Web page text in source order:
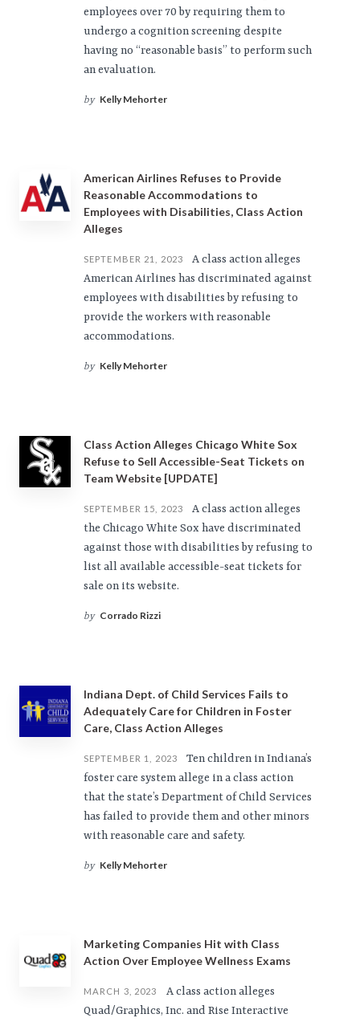
employees over 70 by requiring them to
undergo a cognition screening despite
having no “reasonable basis” to perform such
an evaluation.
by Kelly Mehorter
American Airlines Refuses to Provide
Reasonable Accommodations to
Employees with Disabilities, Class Action
Alleges
SEPTEMBER 21, 2023
A class action alleges
American Airlines has discriminated against
employees with disabilities by refusing to
provide the workers with reasonable
accommodations.
by Kelly Mehorter
Class Action Alleges Chicago White Sox
Refuse to Sell Accessible-Seat Tickets on
Team Website [UPDATE]
SEPTEMBER 15, 2023
A class action alleges
the Chicago White Sox have discriminated
against those with disabilities by refusing to
list all available accessible-seat tickets for
sale on its website.
by Corrado Rizzi
Indiana Dept. of Child Services Fails to
Adequately Care for Children in Foster
Care, Class Action Alleges
SEPTEMBER 1, 2023
Ten children in Indiana’s
foster care system allege in a class action
that the state’s Department of Child Services
has failed to provide them and other minors
with reasonable care and safety.
by Kelly Mehorter
Marketing Companies Hit with Class
Action Over Employee Wellness Exams
MARCH 3, 2023
A class action alleges
Quad/Graphics, Inc. and Rise Interactive